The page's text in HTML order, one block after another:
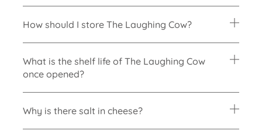
How should I store The Laughing Cow?
What is the shelf life of The Laughing Cow
once opened?
Why is there salt in cheese?